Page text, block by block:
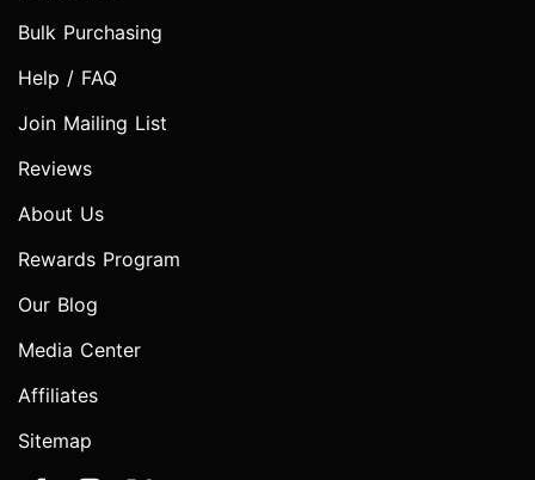
Bulk Purchasing
Help / FAQ
Join Mailing List
Reviews
About Us
Rewards Program
Our Blog
Media Center
Affiliates
Sitemap